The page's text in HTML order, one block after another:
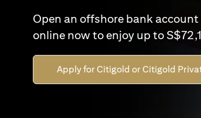
Open an offshore bank
online now to enjoy up to
Apply for Citigold or Citigold